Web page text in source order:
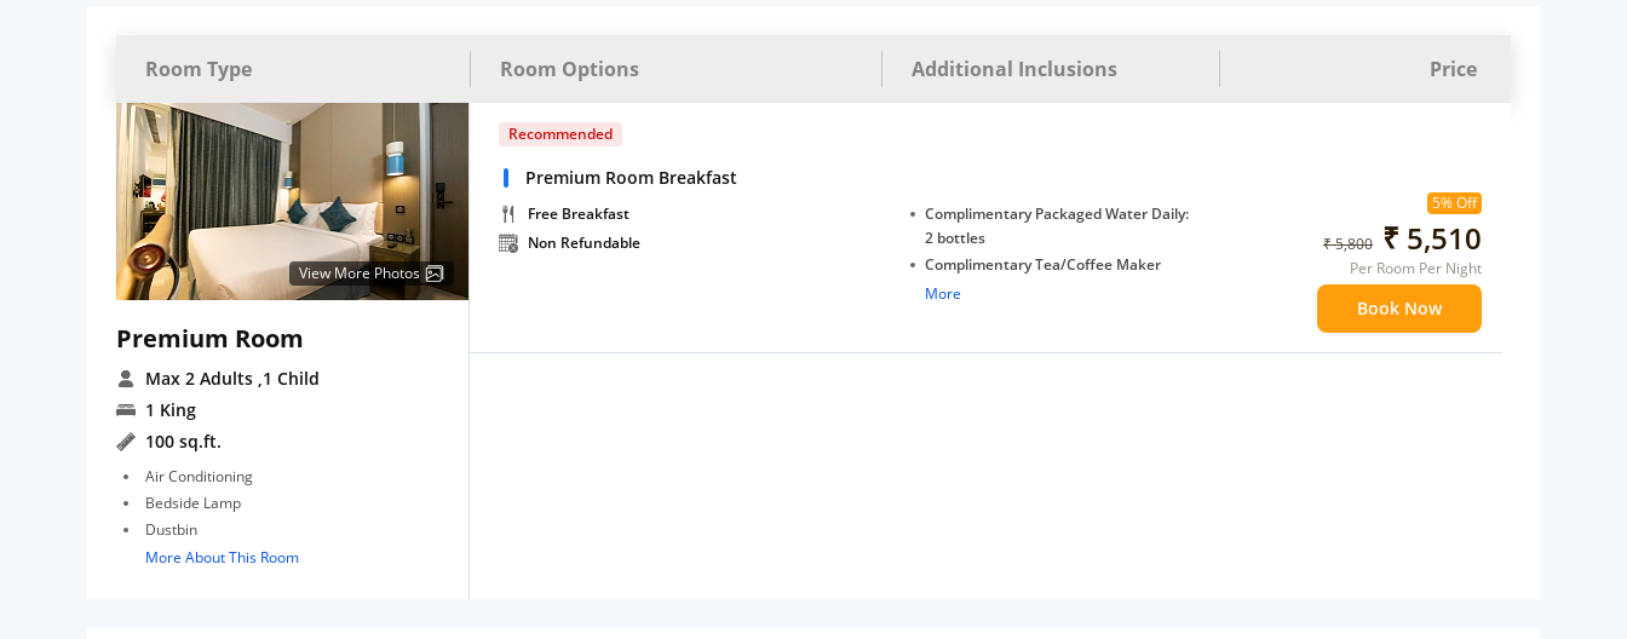
Room Type Room Options Additional Inclusions Price
View More Photos
Premium Room
Max 2 Adults ,1 Child
1 King
100 sq.ft.
Air Conditioning
Bedside Lamp
Dustbin
More About This Room
Recommended
Premium Room Breakfast
Free Breakfast
Non Refundable
Complimentary Packaged Water Daily:
2 bottles
Complimentary Tea/Coffee Maker
with Daily Replenishments
More
5% Off
₹ 5,800 ₹ 5,510
Per Room Per Night
Book Now